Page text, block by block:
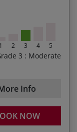
1 2 3 4 5
3 : Moderate
Info
NOW
after a